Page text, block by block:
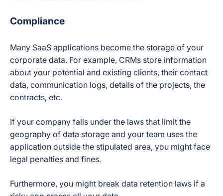
Compliance
Many SaaS applications become the storage of your
corporate data. For example, CRMs store information
about your potential and existing clients, their contact
data, communication logs, details of the projects, the
contracts, etc.
If your company falls under the laws that limit the
geography of data storage and your team uses the
application outside the stipulated area, you might face
legal penalties and fines.
Furthermore, you might break data retention laws if a